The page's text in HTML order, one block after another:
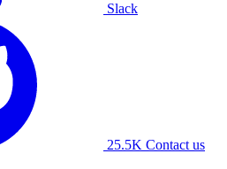
Slack
25.5K Contact us